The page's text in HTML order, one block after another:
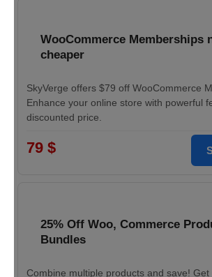
WooCommerce Memberships
cheaper
SkyVerge offers $79 off WooCommerce
Enhance your online store with powerful
discounted price.
79 $
25% Off Woo, Commerce
Bundles
Combine multiple products and save! Get